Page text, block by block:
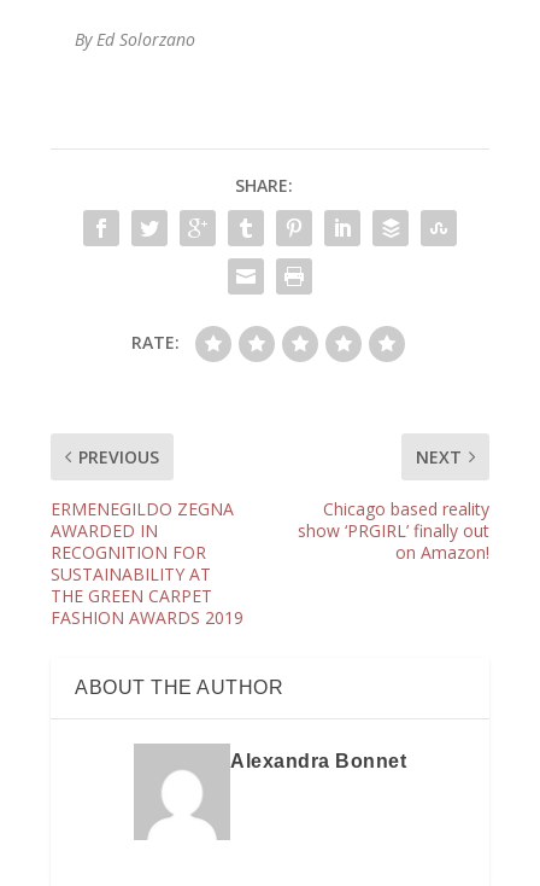
By Ed Solorzano
SHARE:
RATE:
PREVIOUS
ERMENEGILDO ZEGNA
AWARDED IN
RECOGNITION FOR
SUSTAINABILITY AT
THE GREEN CARPET
FASHION AWARDS 2019
NEXT
Chicago based reality
show ‘PRGIRL’ finally out
on Amazon!
ABOUT THE AUTHOR
Alexandra Bonnet